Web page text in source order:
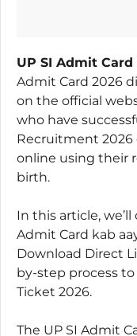
UP SI Admit
Admit Card 2026
on the official
who have
Recruitment
online using their
birth.
In this article,
Admit Card kab
Download Direct
by-step process
Ticket 2026.
The UP SI Admit